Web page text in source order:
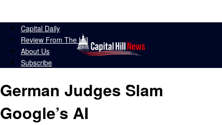
Capital Daily
Review From The Hill
About Us
Subscribe
German Judges Slam
Google’s AI